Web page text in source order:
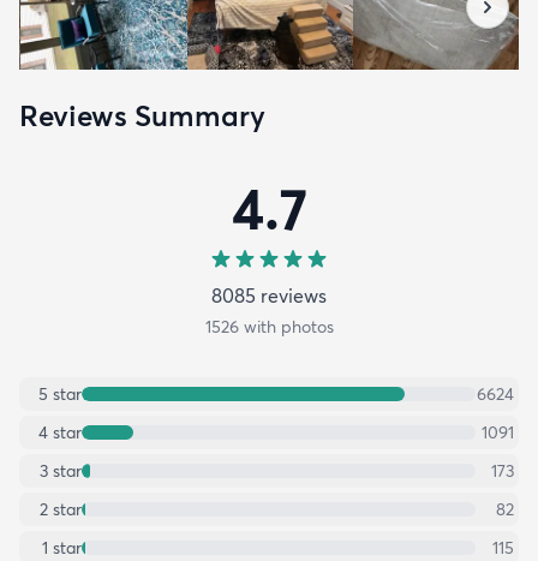
Reviews Summary
4.7
8085 reviews
1526with photos
5 star
6624
4 star
1091
3 star
173
2 star
82
1 star 115